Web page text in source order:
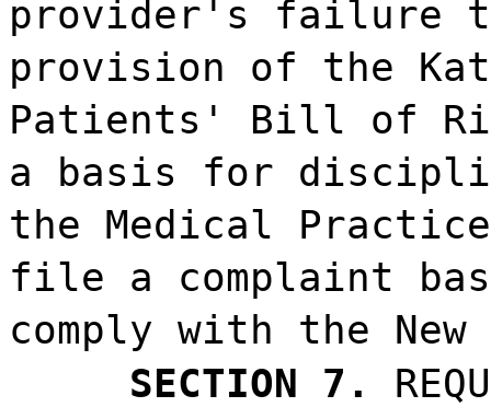
provider's failure
provision of the
Patients' Bill of
a basis for
the Medical
file a complaint
comply with the
SECTION 7.